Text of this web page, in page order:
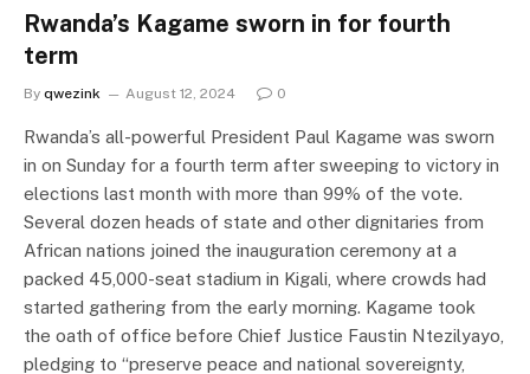
Rwanda’s Kagame sworn in for fourth
term
By qwezink August 12, 2024 0
Rwanda’s all-powerful President Paul Kagame was sworn
in on Sunday for a fourth term after sweeping to victory in
elections last month with more than 99% of the vote.
Several dozen heads of state and other dignitaries from
African nations joined the inauguration ceremony at a
packed 45,000-seat stadium in Kigali, where crowds had
started gathering from the early morning. Kagame took
the oath of office before Chief Justice Faustin Ntezilyayo,
pledging to “preserve peace and national sovereignty,